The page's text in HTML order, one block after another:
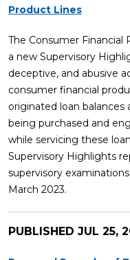
Product Lines
The Consumer Financial
a new Supervisory
deceptive, and abusive
consumer financial
originated loan
being purchased and
while servicing these
Supervisory Highlights
supervisory
March 2023.
PUBLISHED JUL 25,